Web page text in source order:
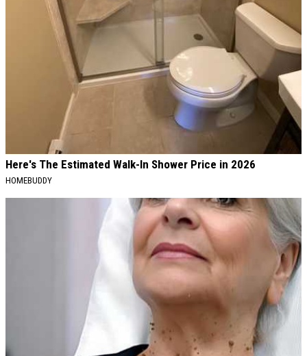
Here's The Estimated Walk-In Shower Price in 2026
HOMEBUDDY